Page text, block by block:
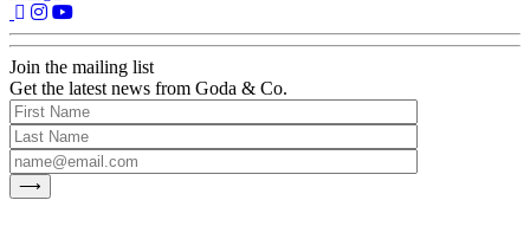
Join the mailing list
Get the latest news from Goda & Co.